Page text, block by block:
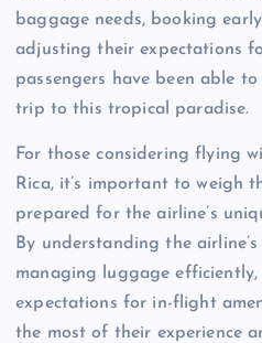
baggage needs, booking
adjusting their expectations
passengers have been able
trip to this tropical paradise.
For those considering flying
Rica, it’s important to weigh
prepared for the airline’s
By understanding the
managing luggage
expectations for in-flight
the most of their experience